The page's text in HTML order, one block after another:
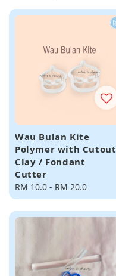
Wau Bulan Kite
Polymer with Cutout
Clay / Fondant
Cutter
Regular
price
RM 10.0 - RM 20.0